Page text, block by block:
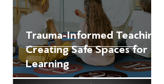
Trauma-Informed Teaching:
Creating Safe Spaces for
Learning